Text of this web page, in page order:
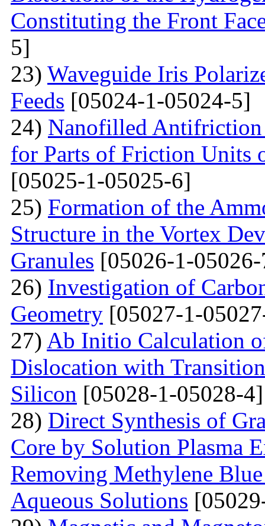
Constituting the Front
5]
23) Waveguide Iris
Feeds [05024-1-05024-5]
24) Nanofilled Antifriction
for Parts of Friction Units
[05025-1-05025-6]
25) Formation of the
Structure in the Vortex
Granules [05026-1-
26) Investigation of
Geometry [05027-1-
27) Ab Initio Calculation
Dislocation with
Silicon [05028-1-05028-4]
28) Direct Synthesis of
Core by Solution Plasma
Removing Methylene
Aqueous Solutions